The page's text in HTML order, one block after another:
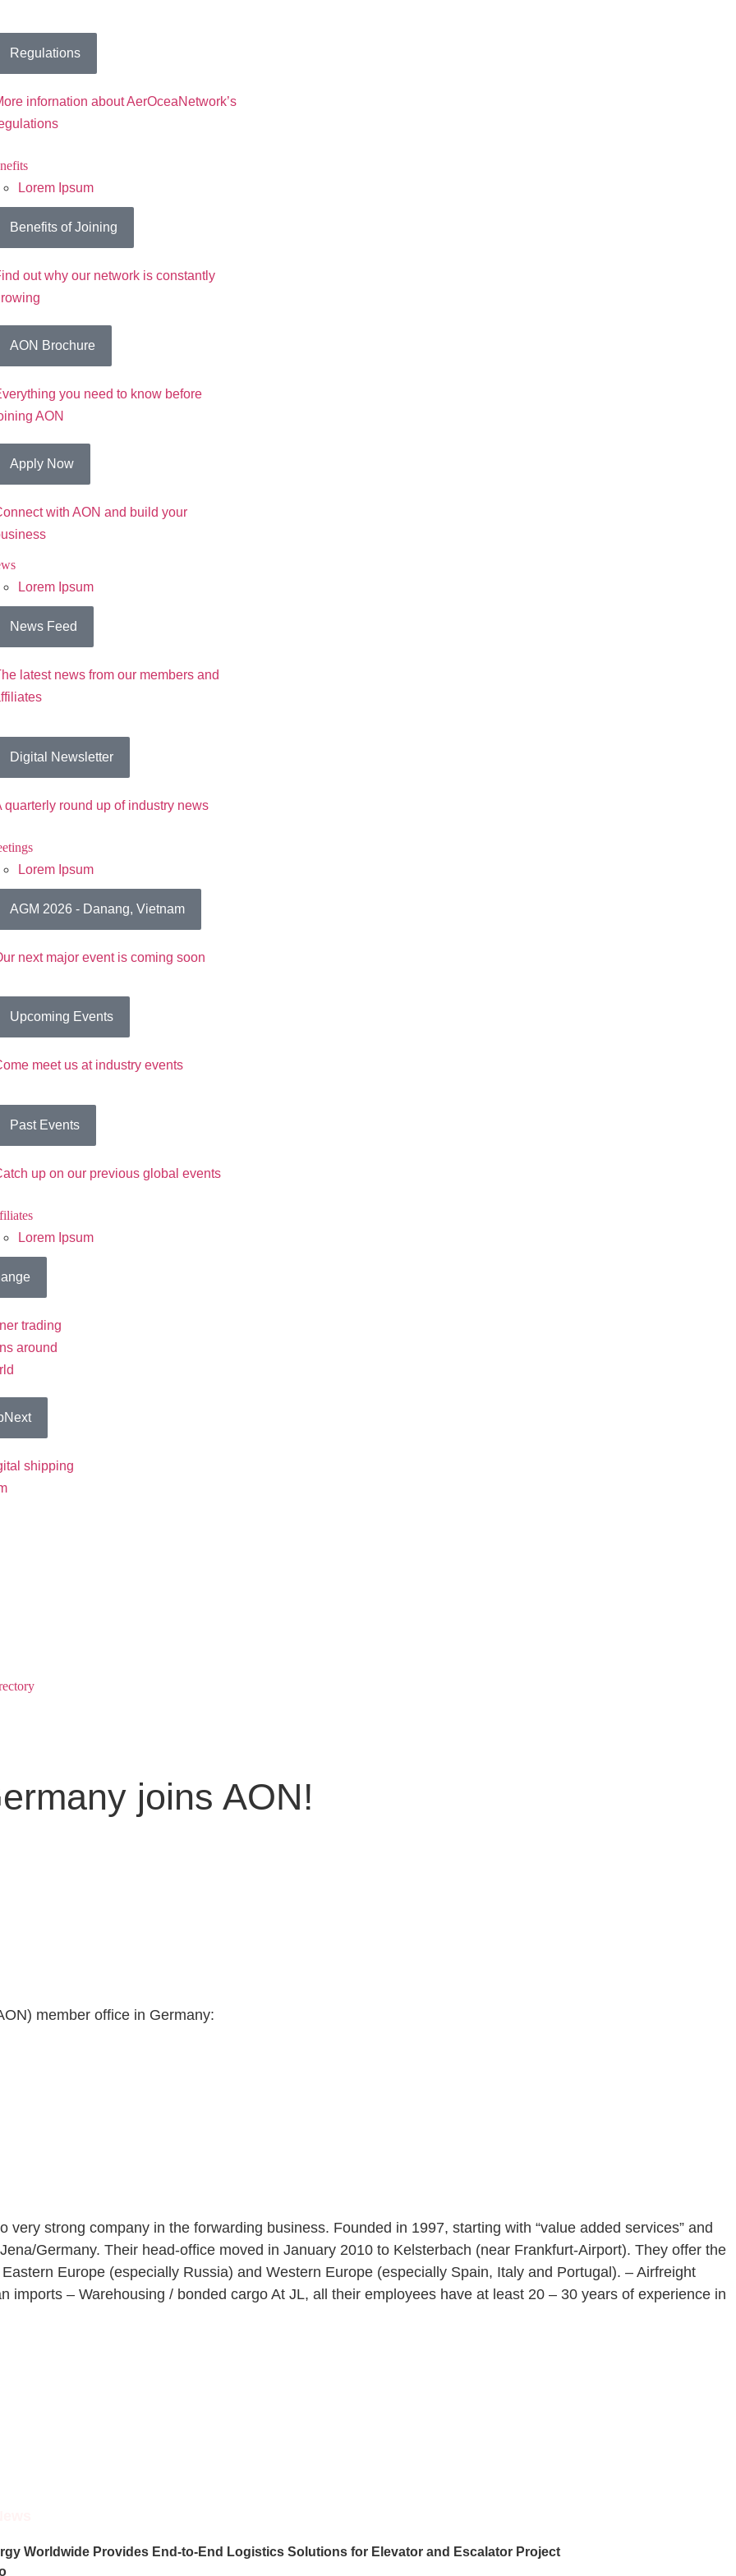
Regulations
infornation about AerOceaNetwork’s
Lorem Ipsum
Benefits of Joining
out why our network is constantly
AON Brochure
you need to know before
AON
Apply Now
with AON and build your
Lorem Ipsum
News Feed
latest news from our members and
Digital Newsletter
quarterly round up of industry news
Lorem Ipsum
AGM 2026 - Danang, Vietnam
next major event is coming soon
Upcoming Events
meet us at industry events
Past Events
up on our previous global events
Lorem Ipsum
trading
around
shipping
joins AON!
member office in Germany:
strong company in the forwarding business. Founded in 1997, starting with “value added services” and
Germany. Their head-office moved in January 2010 to Kelsterbach (near Frankfurt-Airport). They offer the
Europe (especially Russia) and Western Europe (especially Spain, Italy and Portugal). – Airfreight
imports – Warehousing / bonded cargo At JL, all their employees have at least 20 – 30 years of experience in
Worldwide Provides End-to-End Logistics Solutions for Elevator and Escalator Project